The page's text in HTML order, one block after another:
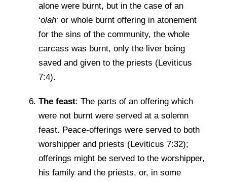
alone were burnt, but in the case of an
‘olah‘ or whole burnt offering in atonement
for the sins of the community, the whole
carcass was burnt, only the liver being
saved and given to the priests (Leviticus
7:4).
The feast: The parts of an offering which
were not burnt were served at a solemn
feast. Peace-offerings were served to both
worshipper and priests (Leviticus 7:32);
offerings might be served to the worshipper,
his family and the priests, or, in some